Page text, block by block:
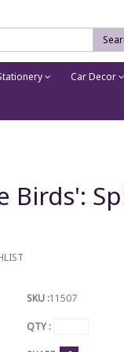
Car Decor
Birds':
SKU :11507
QTY :